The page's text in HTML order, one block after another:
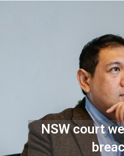
NSW court